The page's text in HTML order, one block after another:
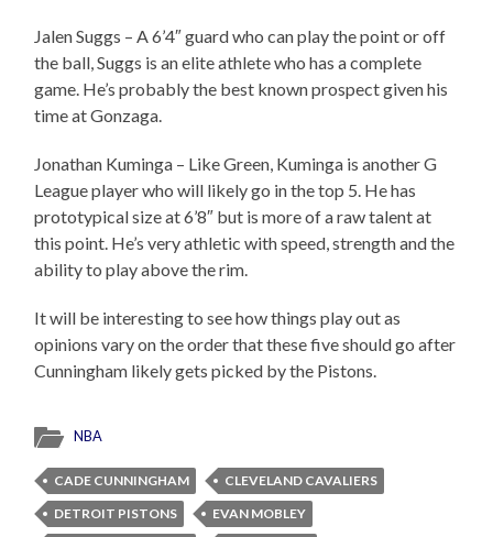
Jalen Suggs – A 6’4″ guard who can play the point or off
the ball, Suggs is an elite athlete who has a complete
game. He’s probably the best known prospect given his
time at Gonzaga.
Jonathan Kuminga – Like Green, Kuminga is another G
League player who will likely go in the top 5. He has
prototypical size at 6’8″ but is more of a raw talent at
this point. He’s very athletic with speed, strength and the
ability to play above the rim.
It will be interesting to see how things play out as
opinions vary on the order that these five should go after
Cunningham likely gets picked by the Pistons.
NBA
CADE CUNNINGHAM
CLEVELAND CAVALIERS
DETROIT PISTONS
EVAN MOBLEY